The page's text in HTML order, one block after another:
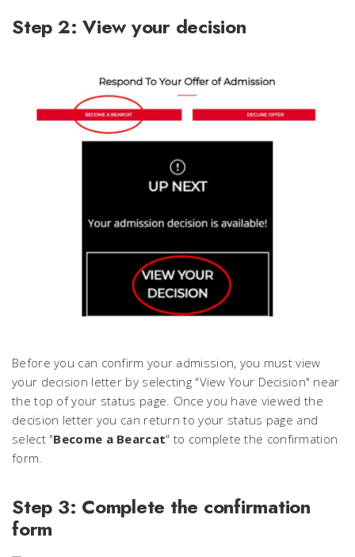
Step 2: View your decision
Before you can confirm your admission, you must view
your decision letter by selecting "View Your Decision" near
the top of your status page. Once you have viewed the
decision letter you can return to your status page and
select "Become a Bearcat" to complete the confirmation
form.
Step 3: Complete the confirmation
form